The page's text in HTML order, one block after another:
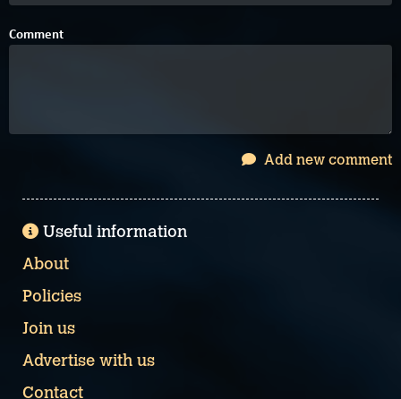
Comment
Add new comment
Useful information
About
Policies
Join us
Advertise with us
Contact